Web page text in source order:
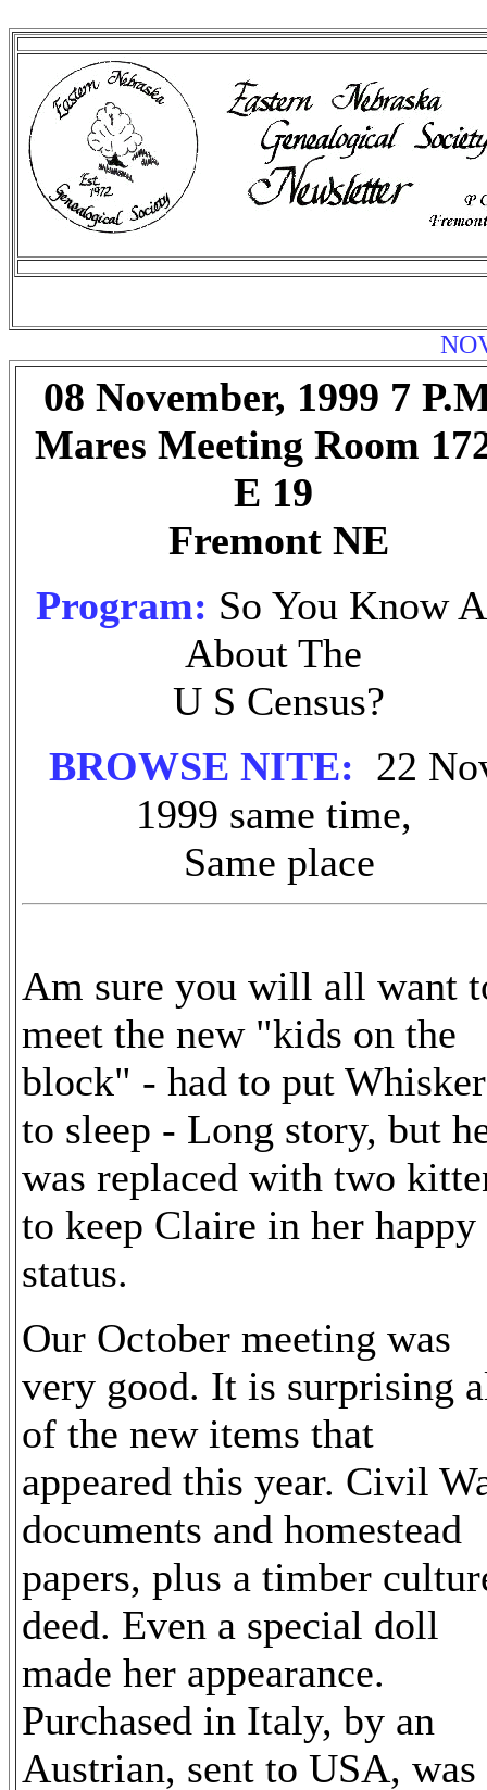
08 November, 1999 7
Mares Meeting Room
E 19
Fremont NE
Program: So You Know
About The
U S Census?
BROWSE NITE: 22
1999 same time,
Same place
Am sure you will all want
meet the new "kids on the
block" - had to put
to sleep - Long story, but
was replaced with two
to keep Claire in her happy
status.
Our October meeting was
very good. It is surprising
of the new items that
appeared this year. Civil
documents and homestead
papers, plus a timber
deed. Even a special doll
made her appearance.
Purchased in Italy, by an
Austrian, sent to USA, was